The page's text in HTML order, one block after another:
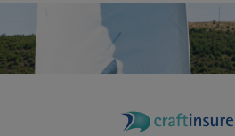
Racing dinghy